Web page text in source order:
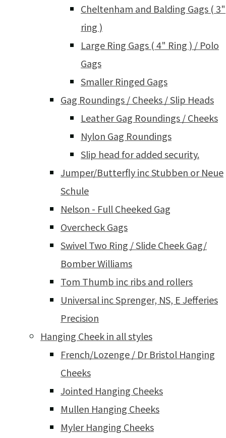
Cheltenham and Balding Gags ( 3"
ring )
Large Ring Gags ( 4" Ring ) / Polo
Gags
Smaller Ringed Gags
Gag Roundings / Cheeks / Slip Heads
Leather Gag Roundings / Cheeks
Nylon Gag Roundings
Slip head for added security.
Jumper/Butterfly inc Stubben or Neue
Schule
Nelson - Full Cheeked Gag
Overcheck Gags
Swivel Two Ring / Slide Cheek Gag/
Bomber Williams
Tom Thumb inc ribs and rollers
Universal inc Sprenger, NS, E Jefferies
Precision
Hanging Cheek in all styles
French/Lozenge / Dr Bristol Hanging
Cheeks
Jointed Hanging Cheeks
Mullen Hanging Cheeks
Myler Hanging Cheeks